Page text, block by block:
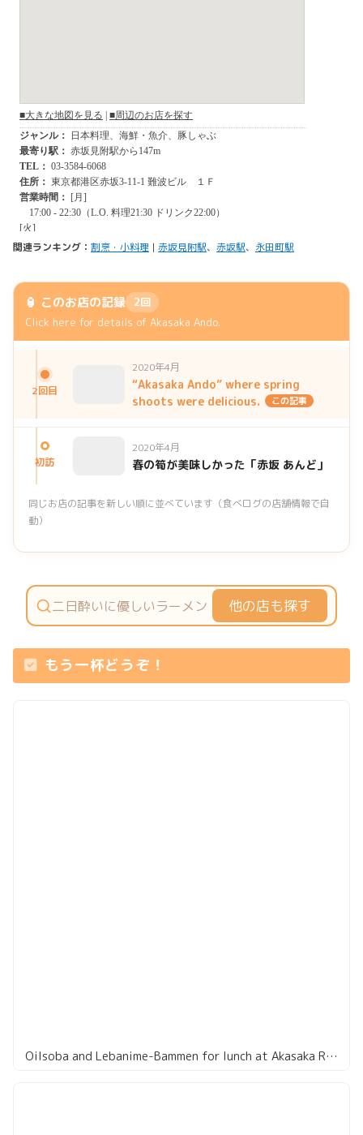
関連ランキング： 割烹・小料理 | 赤坂見附駅、 赤坂駅、 永田町駅
🏮 このお店の記録
2回
Click here for details of Akasaka Ando.
2回目
2020年4月
“Akasaka Ando” where spring
shoots were delicious.
この記事
初訪
2020年4月
春の筍が美味しかった「赤坂 あんど」
同じお店の記事を新しい順に並べています（食べログの店舗情報で自
動）
他の店も探す
もう一杯どうぞ！
Oilsoba and Lebanime-Bammen for lunch at Akasaka Restaurant